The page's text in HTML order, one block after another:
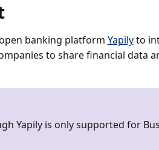
banking platform Yapilyto
to share financial data
Yapily is only supported for